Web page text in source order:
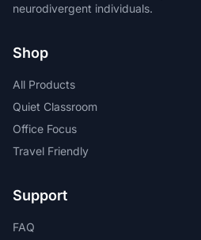
neurodivergent individuals.
Shop
All Products
Quiet Classroom
Office Focus
Travel Friendly
Support
FAQ